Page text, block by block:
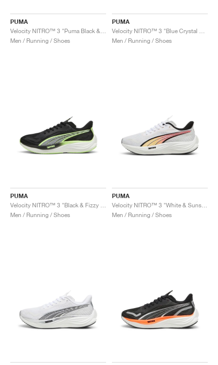
PUMA
Men / Running / Shoes
PUMA
Men / Running / Shoes
PUMA
Men / Running / Shoes
PUMA
Men / Running / Shoes